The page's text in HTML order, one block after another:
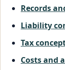
Records
Liability
Tax
Costs and